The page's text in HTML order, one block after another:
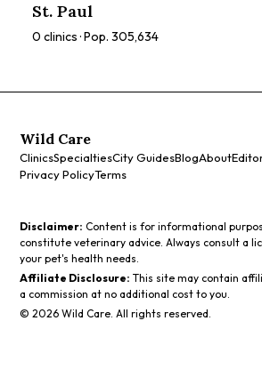
St. Paul
0 clinics · Pop. 305,634
Wild Care
ClinicsSpecialtiesCity GuidesBlogAbout
Privacy PolicyTerms
Disclaimer: Content is for informational
constitute veterinary advice. Always consult a
your pet's health needs.
Affiliate Disclosure: This site may contain
a commission at no additional cost to you.
©2026 Wild Care. All rights reserved.